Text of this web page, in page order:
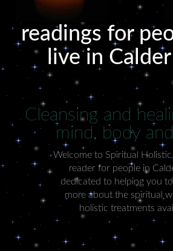
readings for
live in
Cleansing and
mind, body
Welcome to Spiritual
reader for people in
dedicated to helping you
more about the spiritual
holistic treatments